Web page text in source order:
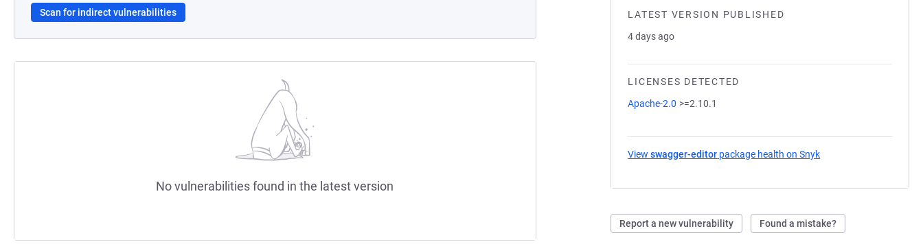
LATEST VERSION PUBLISHED
4 days ago
LICENSES DETECTED
Apache-2.0 >=2.10.1
Viewswagger-editor package health on Snyk
Report a new vulnerability Found a mistake?
Scan for indirect vulnerabilities
No vulnerabilities found in the latest version